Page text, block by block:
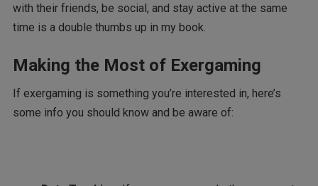
with their friends, be social, and stay active at the same
time is a double thumbs up in my book.
Making the Most of Exergaming
If exergaming is something you’re interested in, here’s
some info you should know and be aware of: